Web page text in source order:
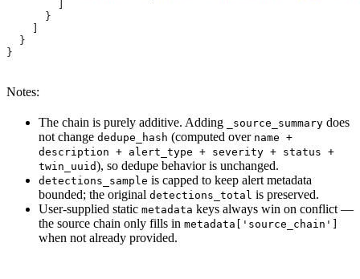
      }
  }
}
Notes:
The chain is purely additive. Adding _source_summary does
not change dedupe_hash (computed over name +
description + alert_type + severity + status +
twin_uuid), so dedupe behavior is unchanged.
detections_sample is capped to keep alert metadata
bounded; the original detections_total is preserved.
User-supplied static metadata keys always win on conflict —
the source chain only fills in metadata['source_chain']
when not already provided.